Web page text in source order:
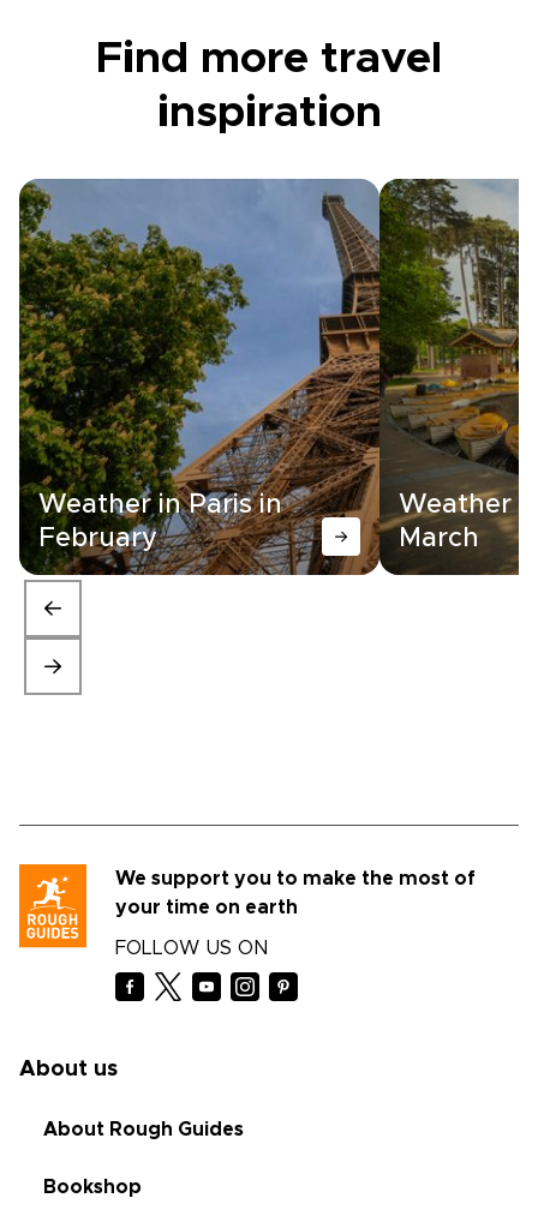
Find more travel
inspiration
Weather in Paris in
February
Weather
March
We support you to make the most of
your time on earth
FOLLOW US ON
About us
About Rough Guides
Bookshop